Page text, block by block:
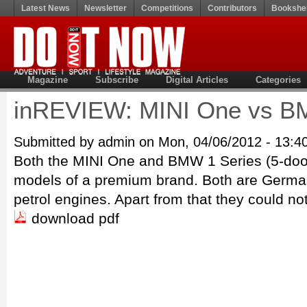
Latest News Newsletter Competitions Contributors
Magazine Subscribe Digital Articles Categories
inREVIEW: MINI One vs
Submitted by admin on Mon, 04/06/2012 -
Both the MINI One and BMW 1 Series (5-
models of a premium brand. Both are
petrol engines. Apart from that they could
download pdf